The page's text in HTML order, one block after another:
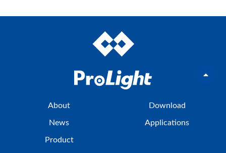
About
News
Product
Download
Applications